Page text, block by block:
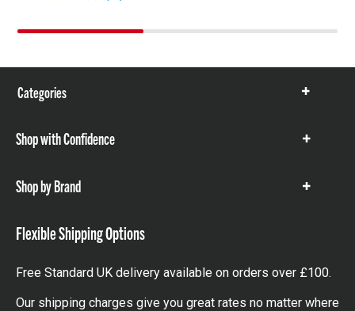
Categories
Show
Shop with Confidence
Show
Shop by Brand
Show
Flexible Shipping Options
Free Standard UK delivery available on orders over £100.
Our shipping charges give you great rates no matter where